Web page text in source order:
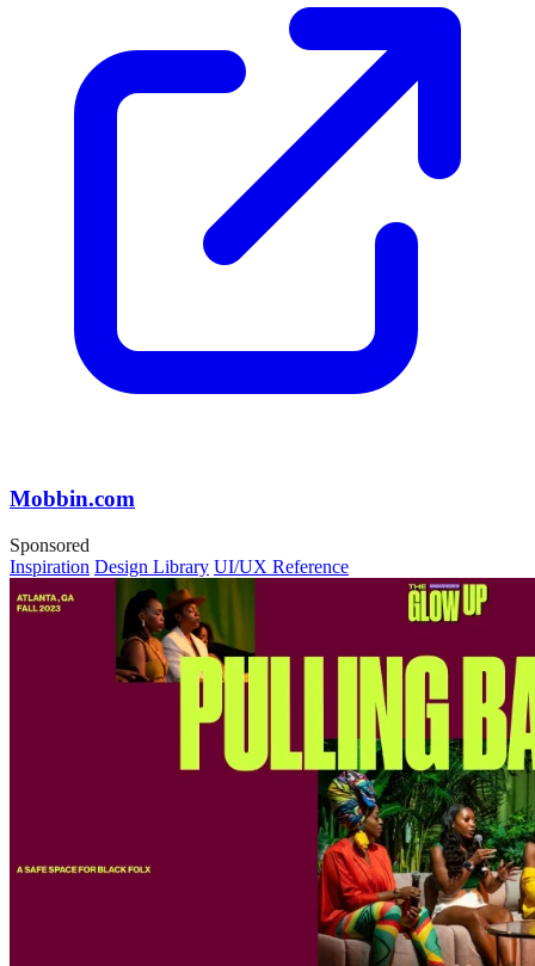
Mobbin.com
Sponsored
Inspiration Design Library UI/UX Reference